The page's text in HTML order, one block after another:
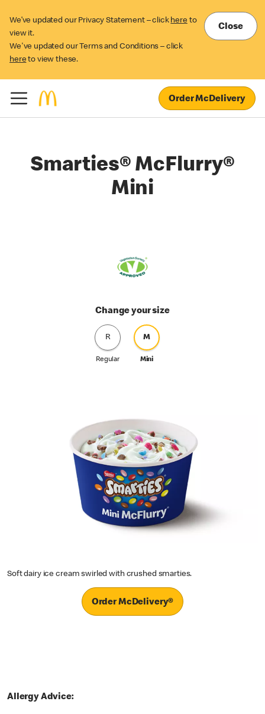
We’ve updated our Privacy Statement – click here to
view it.
We've updated our Terms and Conditions – click
here to view these.
Close
Order McDelivery
Smarties® McFlurry®
Mini
Change your size
R
Regular
M
Mini
Soft dairy ice cream swirled with crushed smarties.
Order McDelivery®
Allergy Advice: